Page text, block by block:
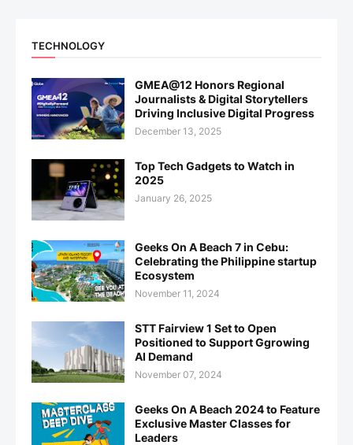
TECHNOLOGY
GMEA@12 Honors Regional
Journalists & Digital Storytellers
Driving Inclusive Digital Progress
December 13, 2025
Top Tech Gadgets to Watch in
2025
January 26, 2025
Geeks On A Beach 7 in Cebu:
Celebrating the Philippine startup
Ecosystem
November 11, 2024
STT Fairview 1 Set to Open
Positioned to Support Ggrowing
AI Demand
November 07, 2024
Geeks On A Beach 2024 to Feature
Exclusive Master Classes for
Leaders